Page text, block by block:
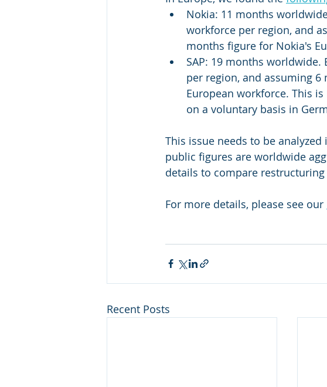
Nokia: 11 months
workforce per region, and
months figure for Nokia's
SAP: 19 months
per region, and assuming 6
European workforce. This
on a voluntary basis in
This issue needs to be
public figures are worldwide
details to compare
For more details, please see our
Recent Posts